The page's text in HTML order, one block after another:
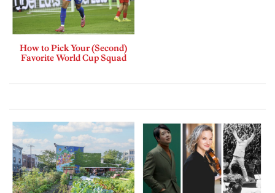
How to Pick Your (Second)
Favorite World Cup Squad